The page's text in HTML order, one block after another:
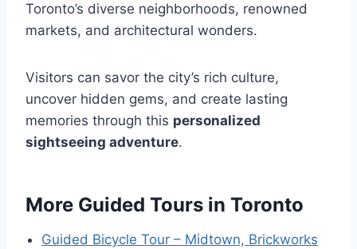
Toronto’s diverse neighborhoods, renowned
markets, and architectural wonders.
Visitors can savor the city’s rich culture,
uncover hidden gems, and create lasting
memories through this personalized
sightseeing adventure.
More Guided Tours in Toronto
Guided Bicycle Tour – Midtown, Brickworks